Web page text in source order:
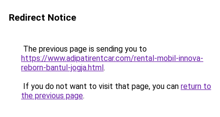
Redirect Notice
The previous page is sending you to
https://www.adipatirentcar.com/rental-mobil-innova-
reborn-bantul-jogja.html.
If you do not want to visit that page, you can return to
the previous page.